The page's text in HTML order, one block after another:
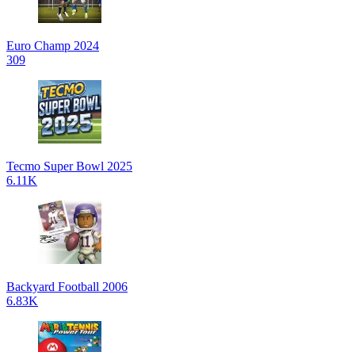
Euro Champ 2024
309
Tecmo Super Bowl 2025
6.11K
Backyard Football 2006
6.83K